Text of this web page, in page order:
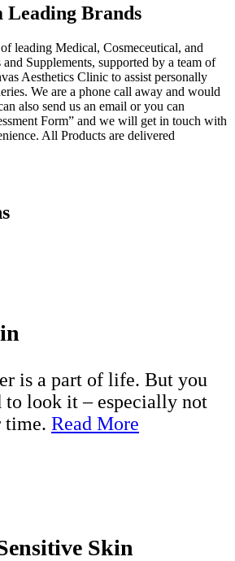
Leading Brands
leading Medical, Cosmeceutical, and
Supplements, supported by a team of
Aesthetics Clinic to assist personally
We are a phone call away and would
also send us an email or you can
Form” and we will get in touch with
All Products are delivered
is a part of life. But you
to look it – especially not
time. Read More
Skin